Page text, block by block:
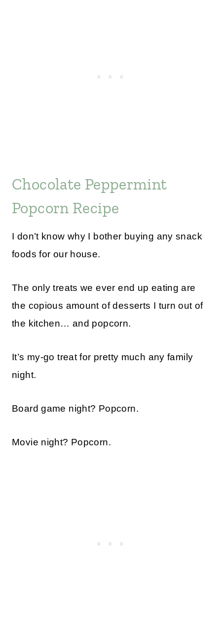
Chocolate Peppermint
Popcorn Recipe
I don’t know why I bother buying any snack
foods for our house.
The only treats we ever end up eating are
the copious amount of desserts I turn out of
the kitchen… and popcorn.
It’s my-go treat for pretty much any family
night.
Board game night? Popcorn.
Movie night? Popcorn.